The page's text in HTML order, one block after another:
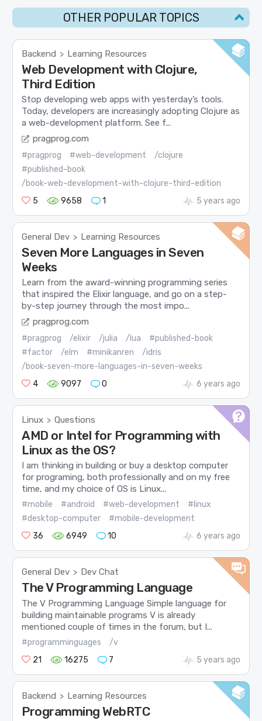
OTHER POPULAR TOPICS
Backend > Learning Resources
Web Development with Clojure,
Third Edition
Stop developing web apps with yesterday’s tools.
Today, developers are increasingly adopting Clojure as
a web-development platform. See f...
pragprog.com
#pragprog #web-development
/clojure
#published-book
/book-web-development-with-clojure-third-edition
5
9658 1 5 years ago
General Dev > Learning Resources
Seven More Languages in Seven
Weeks
Learn from the award-winning programming series
that inspired the Elixir language, and go on a step-
by-step journey through the most impo...
pragprog.com
#pragprog /elixir /julia /lua
#published-book
#factor
/elm #minikanren
/idris
/book-seven-more-languages-in-seven-weeks
4
9097 0 6 years ago
Linux > Questions
AMD or Intel for Programming with
Linux as the OS?
I am thinking in building or buy a desktop computer
for programing, both professionally and on my free
time, and my choice of OS is Linux...
#mobile #android #web-development
#linux
#desktop-computer
#mobile-development
36
6949 10 6 years ago
General Dev > Dev Chat
The V Programming Language
The V Programming Language Simple language for
building maintainable programs V is already
mentioned couple of times in the forum, but I...
#programminguages
/v
21
16275 7 5 years ago
Backend > Learning Resources
Programming WebRTC